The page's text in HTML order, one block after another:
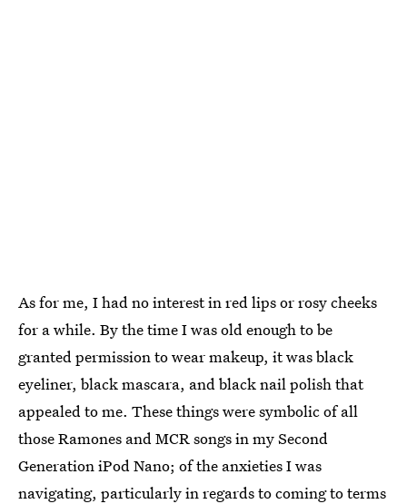
As for me, I had no interest in red lips or rosy cheeks
for a while. By the time I was old enough to be
granted permission to wear makeup, it was black
eyeliner, black mascara, and black nail polish that
appealed to me. These things were symbolic of all
those Ramones and MCR songs in my Second
Generation iPod Nano; of the anxieties I was
navigating, particularly in regards to coming to terms